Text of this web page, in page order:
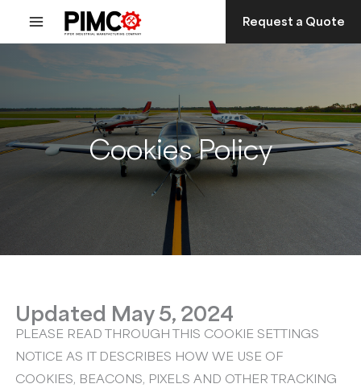
content
Request a Quote
Cookies Policy
Updated May 5, 2024
PLEASE READ THROUGH THIS COOKIE SETTINGS
NOTICE AS IT DESCRIBES HOW WE USE OF
COOKIES, BEACONS, PIXELS AND OTHER TRACKING